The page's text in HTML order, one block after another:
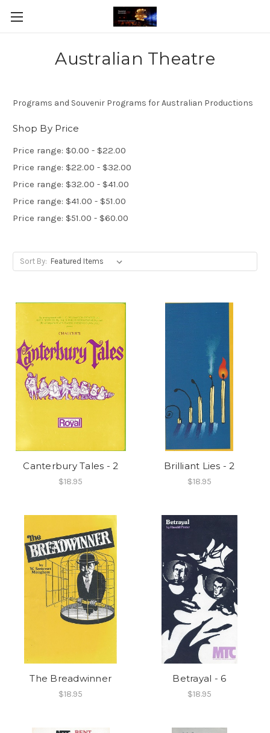
Australian Theatre
Programs and Souvenir Programs for Australian Productions
Shop By Price
Price range: $0.00 - $22.00
Price range: $22.00 - $32.00
Price range: $32.00 - $41.00
Price range: $41.00 - $51.00
Price range: $51.00 - $60.00
Sort By:
Canterbury Tales - 2
$18.95
Brilliant Lies - 2
$18.95
The Breadwinner
$18.95
Betrayal - 6
$18.95